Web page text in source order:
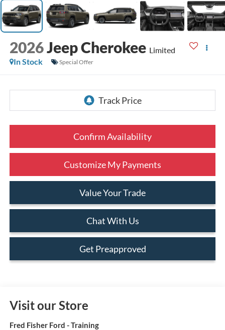
2026Jeep Cherokee Limited
In Stock
Special Offer
Confirm Availability
Customize My Payments
Value Your Trade
Chat With Us
Get Preapproved
Visit our Store
Fred Fisher Ford - Training